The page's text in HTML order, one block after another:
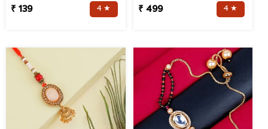
₹ 139
4 ★
₹ 499
4 ★